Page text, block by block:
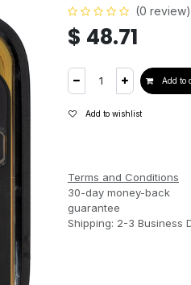
(0 review)
$ 48.71
Add to
Add to wishlist
Terms and Conditions
30-day money-back
guarantee
Shipping: 2-3 Business